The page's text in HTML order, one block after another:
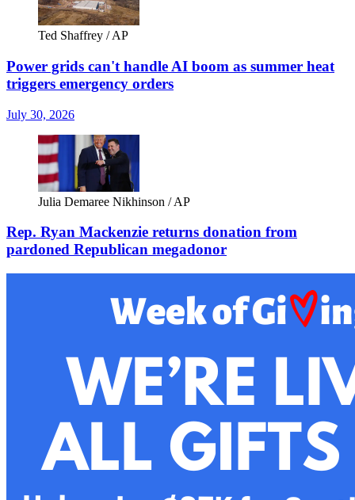
Ted Shaffrey / AP
Power grids can't handle AI boom as summer heat
triggers emergency orders
July 30, 2026
Julia Demaree Nikhinson / AP
Rep. Ryan Mackenzie returns donation from
pardoned Republican megadonor